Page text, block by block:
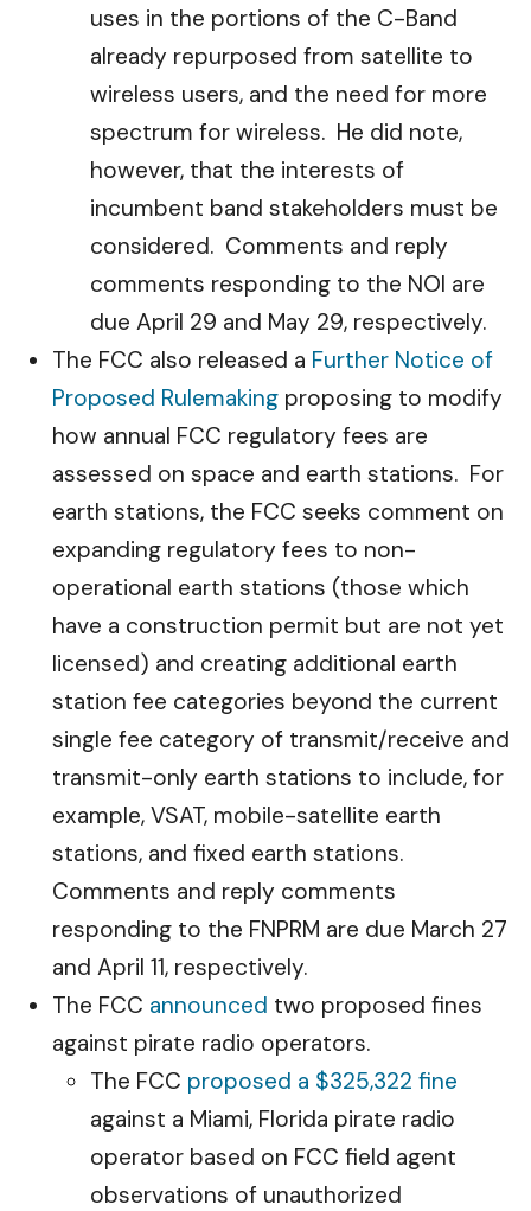
uses in the portions of the C-Band
already repurposed from satellite to
wireless users, and the need for more
spectrum for wireless. He did note,
however, that the interests of
incumbent band stakeholders must be
considered. Comments and reply
comments responding to the NOI are
due April 29 and May 29, respectively.
The FCC also released a Further Notice of
Proposed Rulemaking proposing to modify
how annual FCC regulatory fees are
assessed on space and earth stations. For
earth stations, the FCC seeks comment on
expanding regulatory fees to non-
operational earth stations (those which
have a construction permit but are not yet
licensed) and creating additional earth
station fee categories beyond the current
single fee category of transmit/receive and
transmit-only earth stations to include, for
example, VSAT, mobile-satellite earth
stations, and fixed earth stations.
Comments and reply comments
responding to the FNPRM are due March 27
and April 11, respectively.
The FCC announced two proposed fines
against pirate radio operators.
The FCC proposed a $325,322 fine
against a Miami, Florida pirate radio
operator based on FCC field agent
observations of unauthorized